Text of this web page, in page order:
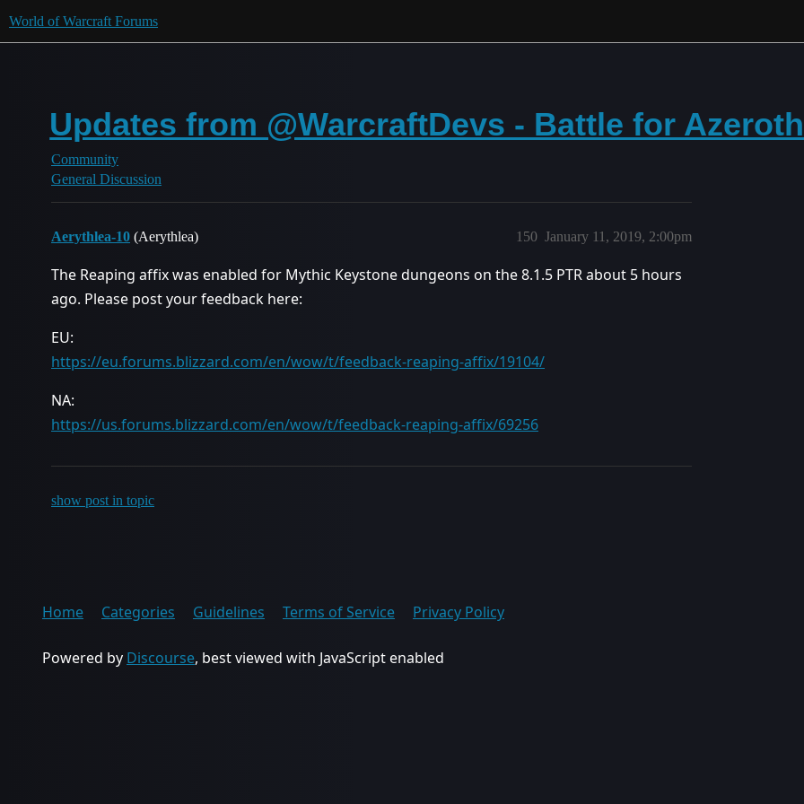
World of Warcraft Forums
Updates from @WarcraftDevs - Battle for Azeroth
Community
General Discussion
Aerythlea-10 (Aerythlea) January 11, 2019, 2:00pm
150
The Reaping affix was enabled for Mythic Keystone dungeons on the 8.1.5 PTR about 5 hours
ago. Please post your feedback here:
EU:
https://eu.forums.blizzard.com/en/wow/t/feedback-reaping-affix/19104/
NA:
https://us.forums.blizzard.com/en/wow/t/feedback-reaping-affix/69256
show post in topic
Home Categories Guidelines Terms of Service Privacy Policy
Powered by Discourse, best viewed with JavaScript enabled